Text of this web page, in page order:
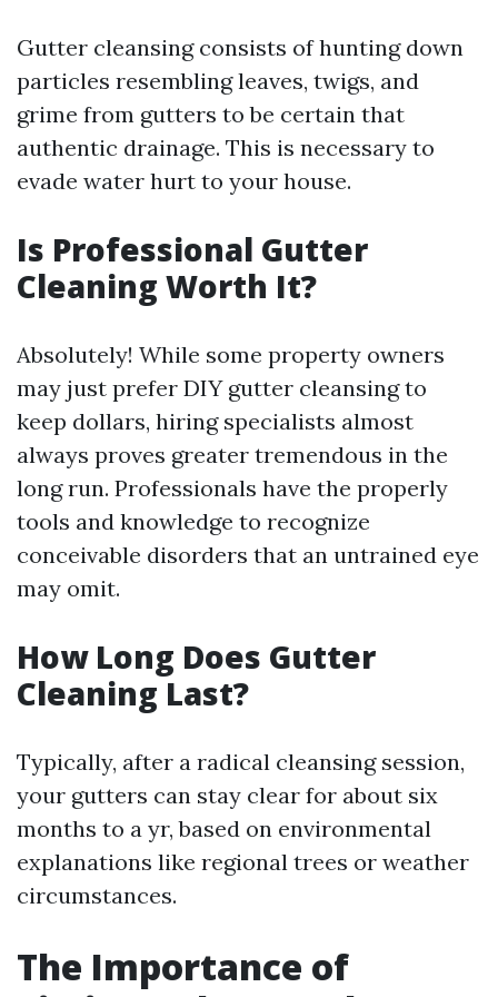
Gutter cleansing consists of hunting down
particles resembling leaves, twigs, and
grime from gutters to be certain that
authentic drainage. This is necessary to
evade water hurt to your house.
Is Professional Gutter
Cleaning Worth It?
Absolutely! While some property owners
may just prefer DIY gutter cleansing to
keep dollars, hiring specialists almost
always proves greater tremendous in the
long run. Professionals have the properly
tools and knowledge to recognize
conceivable disorders that an untrained eye
may omit.
How Long Does Gutter
Cleaning Last?
Typically, after a radical cleansing session,
your gutters can stay clear for about six
months to a yr, based on environmental
explanations like regional trees or weather
circumstances.
The Importance of